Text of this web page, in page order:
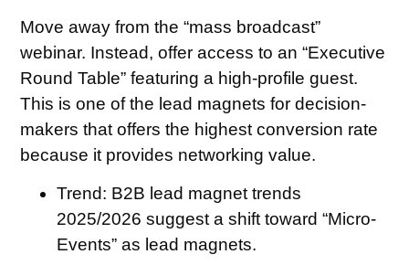
Move away from the “mass broadcast”
webinar. Instead, offer access to an “Executive
Round Table” featuring a high-profile guest.
This is one of the lead magnets for decision-
makers that offers the highest conversion rate
because it provides networking value.
Trend: B2B lead magnet trends
2025/2026 suggest a shift toward “Micro-
Events” as lead magnets.